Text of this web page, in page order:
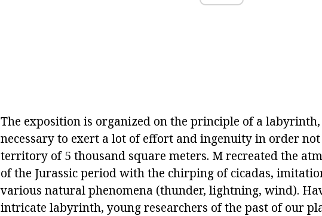
The exposition is organized on the principle of a
necessary to exert a lot of effort and ingenuity in order not
territory of 5 thousand square meters. M recreated the
of the Jurassic period with the chirping of cicadas,
various natural phenomena (thunder, lightning, wind).
intricate labyrinth, young researchers of the past of our